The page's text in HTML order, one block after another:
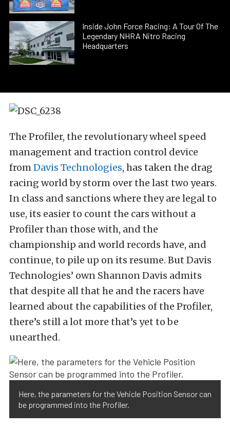
Inside John Force Racing: A Tour Of The
Legendary NHRA Nitro Racing
Headquarters
The Profiler, the revolutionary wheel speed
management and traction control device
fromDavis Technologies, has taken the drag
racing world by storm over the last two years.
In class and sanctions where they are legal to
use, its easier to count the cars without a
Profiler than those with, and the
championship and world records have, and
continue, to pile up on its resume. But Davis
Technologies’ own Shannon Davis admits
that despite all that he and the racers have
learned about the capabilities of the Profiler,
there’s still a lot more that’s yet to be
unearthed.
Here, the parameters for the Vehicle Position Sensor can
be programmed into the Profiler.